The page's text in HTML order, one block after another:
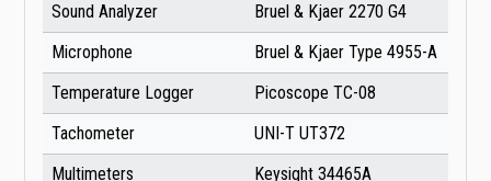
Sound Analyzer
Bruel & Kjaer 2270 G4
Microphone
Bruel & Kjaer Type 4955-A
Temperature Logger
Picoscope TC-08
Tachometer
UNI-T UT372
Multimeters
Keysight 34465A